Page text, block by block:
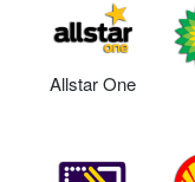
Allstar One